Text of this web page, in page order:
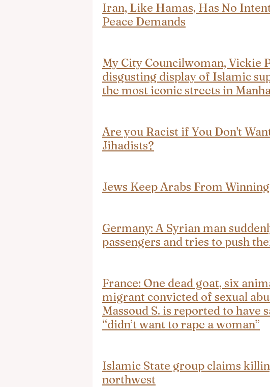
Iran, Like Hamas, Has No
Peace Demands
My City Councilwoman, Vickie
disgusting display of Islamic
the most iconic streets in
Are you Racist if You Don't
Jihadists?
Jews Keep Arabs From
Germany: A Syrian man
passengers and tries to push
France: One dead goat, six
migrant convicted of sexual
Massoud S. is reported to have
“didn’t want to rape a woman”
Islamic State group claims
northwest